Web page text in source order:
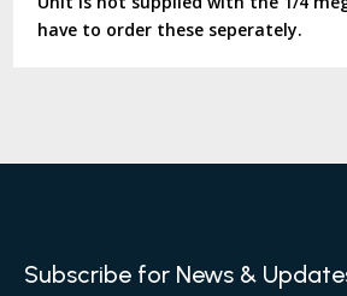
have to order these seperately.
Subscribe for News &